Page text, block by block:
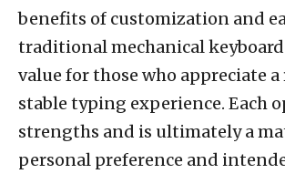
benefits of customization and
traditional mechanical
value for those who appreciate a
stable typing experience. Each
strengths and is ultimately a
personal preference and